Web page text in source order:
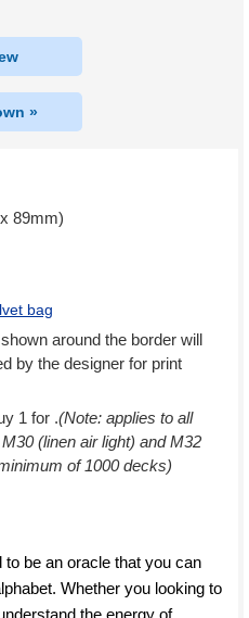
»
89mm)
bag
around the border will
by the designer for print
1 for .(Note: applies to all
(linen air light) and M32
of 1000 decks)
be an oracle that you can
Whether you looking to
the energy of